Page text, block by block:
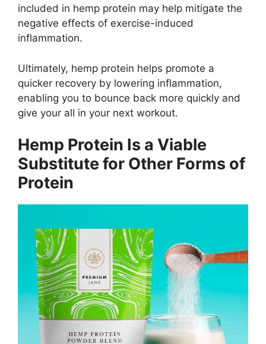
included in hemp protein may help mitigate the
negative effects of exercise-induced
inflammation.
Ultimately, hemp protein helps promote a
quicker recovery by lowering inflammation,
enabling you to bounce back more quickly and
give your all in your next workout.
Hemp Protein Is a Viable
Substitute for Other Forms of
Protein